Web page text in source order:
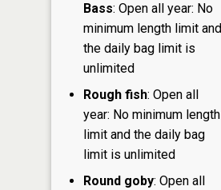
Bass: Open all year: No
minimum length limit and
the daily bag limit is
unlimited
Rough fish: Open all
year: No minimum length
limit and the daily bag
limit is unlimited
Round goby: Open all